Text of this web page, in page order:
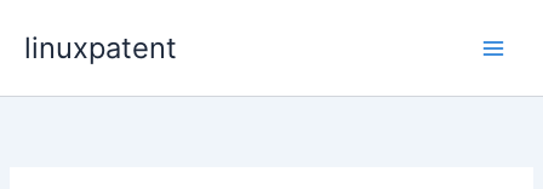
linuxpatent